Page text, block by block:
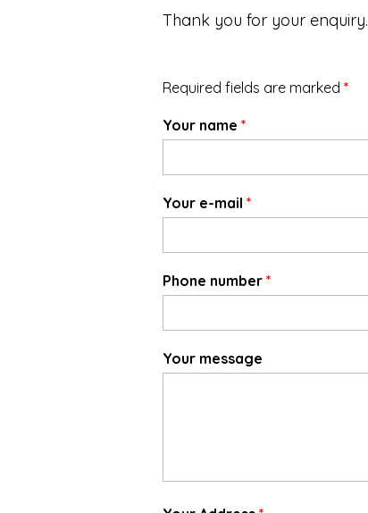
Thank you for your enquiry.
Required fields are marked *
Your name *
Your e-mail *
Phone number *
Your message